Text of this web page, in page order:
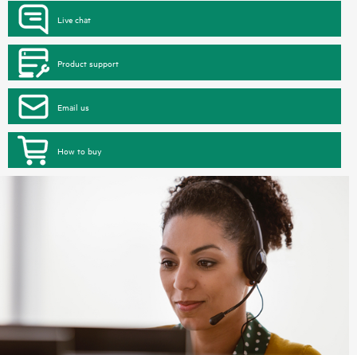
Live chat
Product support
Email us
How to buy